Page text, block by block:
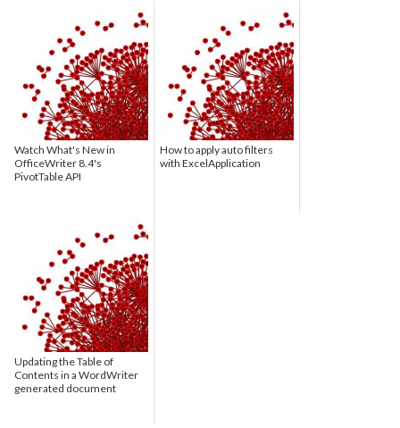
Watch What's New in
OfficeWriter 8.4's
PivotTable API
How to apply auto filters
with ExcelApplication
Updating the Table of
Contents in a WordWriter
generated document